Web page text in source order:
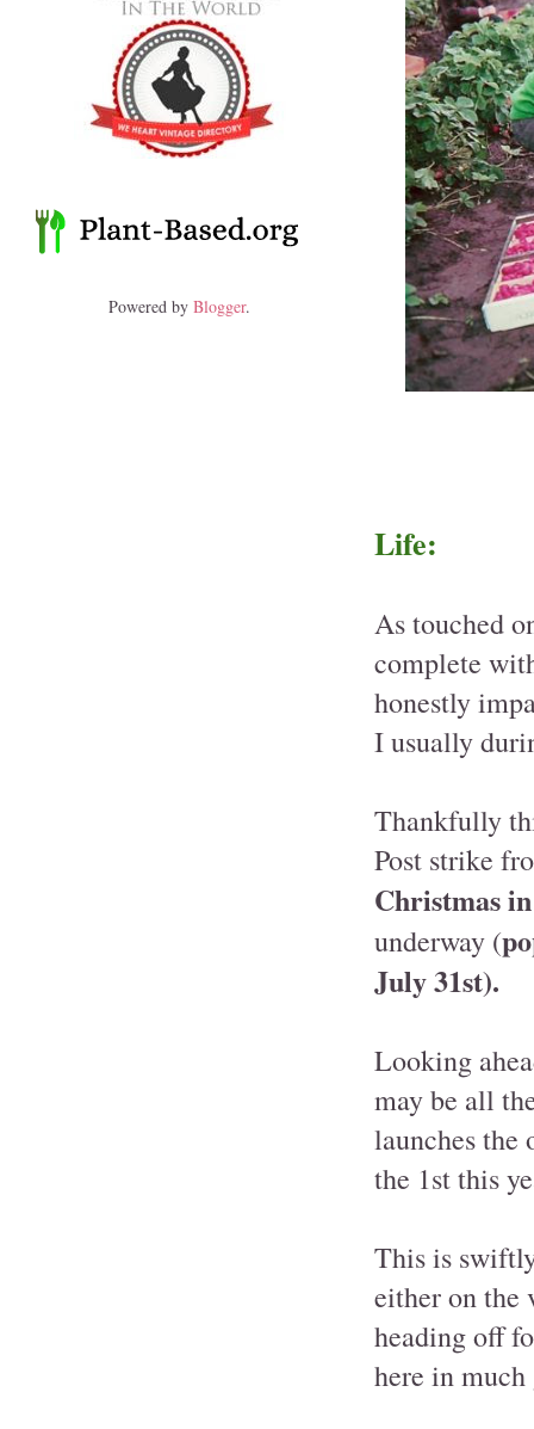
Life:
As touched
complete
honestly
I usually
Thankfully
Post strike
Christmas
underway (
July 31st).
Looking
may be all
launches the
the 1st this
This is
either on the
heading off
here in
Powered by Blogger.